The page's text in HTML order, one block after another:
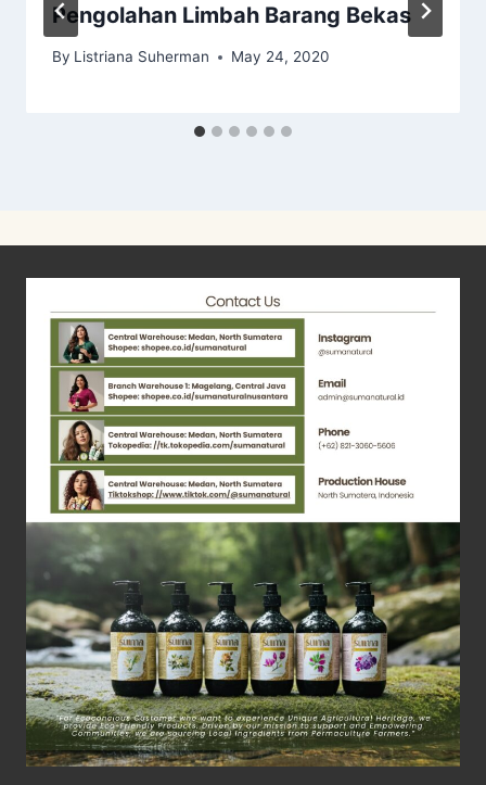
Pengolahan Limbah Barang Bekas
By Listriana Suherman May 24, 2020